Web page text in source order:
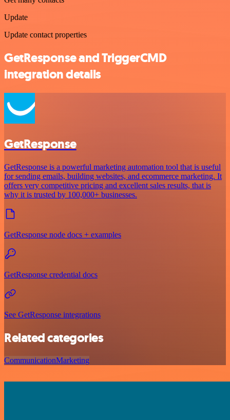
Update
Update contact properties
GetResponse and TriggerCMD
integration details
GetResponse
GetResponse is a powerful marketing automation tool that is useful
for sending emails, building websites, and ecommerce marketing. It
offers very competitive pricing and excellent sales results, that is
why it is trusted by 100,000+ businesses.
GetResponse node docs + examples
GetResponse credential docs
See GetResponse integrations
Related categories
CommunicationMarketing